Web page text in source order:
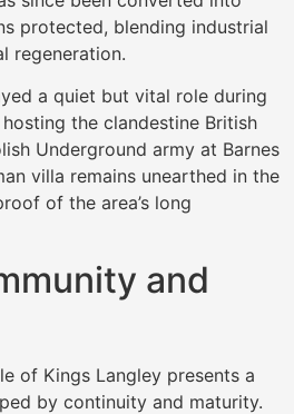
protected, blending industrial
regeneration.
a quiet but vital role during
the clandestine British
Underground army at Barnes
villa remains unearthed in the
of the area’s long
and
of Kings Langley presents a
by continuity and maturity.